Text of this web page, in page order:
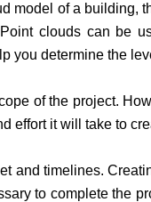
model of a building,
clouds can be
you determine the
of the project.
effort it will take to
and timelines.
to complete the